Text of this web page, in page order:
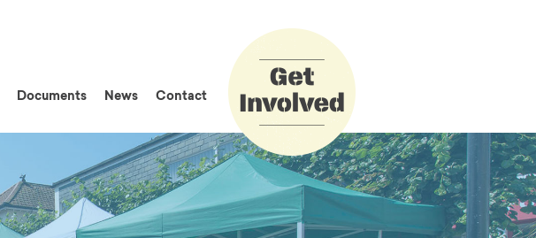
Documents News Contact
How to Get
Involved